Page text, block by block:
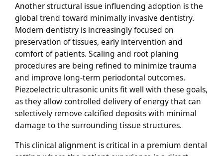
Another structural issue influencing adoption is the
global trend toward minimally invasive dentistry.
Modern dentistry is increasingly focused on
preservation of tissues, early intervention and
comfort of patients. Scaling and root planing
procedures are being refined to minimize trauma
and improve long-term periodontal outcomes.
Piezoelectric ultrasonic units fit well with these goals,
as they allow controlled delivery of energy that can
selectively remove calcified deposits with minimal
damage to the surrounding tissue structures.
This clinical alignment is critical in a premium dental